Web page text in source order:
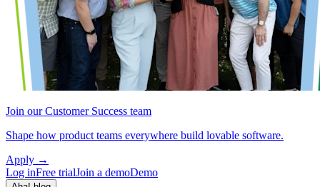
Join our Customer Success team
Shape how product teams everywhere build lovable software.
Apply →
Log inFree trialJoin a demoDemo